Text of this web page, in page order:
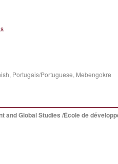
Portugais/Portuguese, Mebengokre
and Global Studies /École de